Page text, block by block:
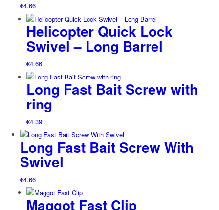
€4.66
Helicopter Quick Lock
Swivel – Long Barrel
€4.66
Long Fast Bait Screw with
ring
€4.39
Long Fast Bait Screw With
Swivel
€4.66
Maggot Fast Clip